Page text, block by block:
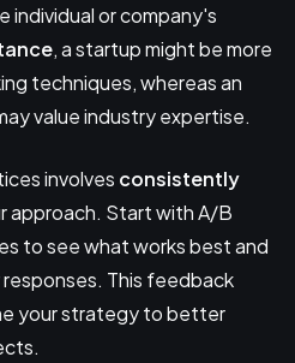
individual or company's
, a startup might be more
techniques, whereas an
value industry expertise.
involves consistently
approach. Start with A/B
to see what works best and
This feedback
your strategy to better